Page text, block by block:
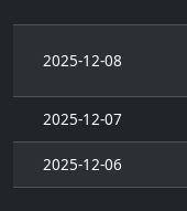
2025-12-08
2025-12-07
2025-12-06